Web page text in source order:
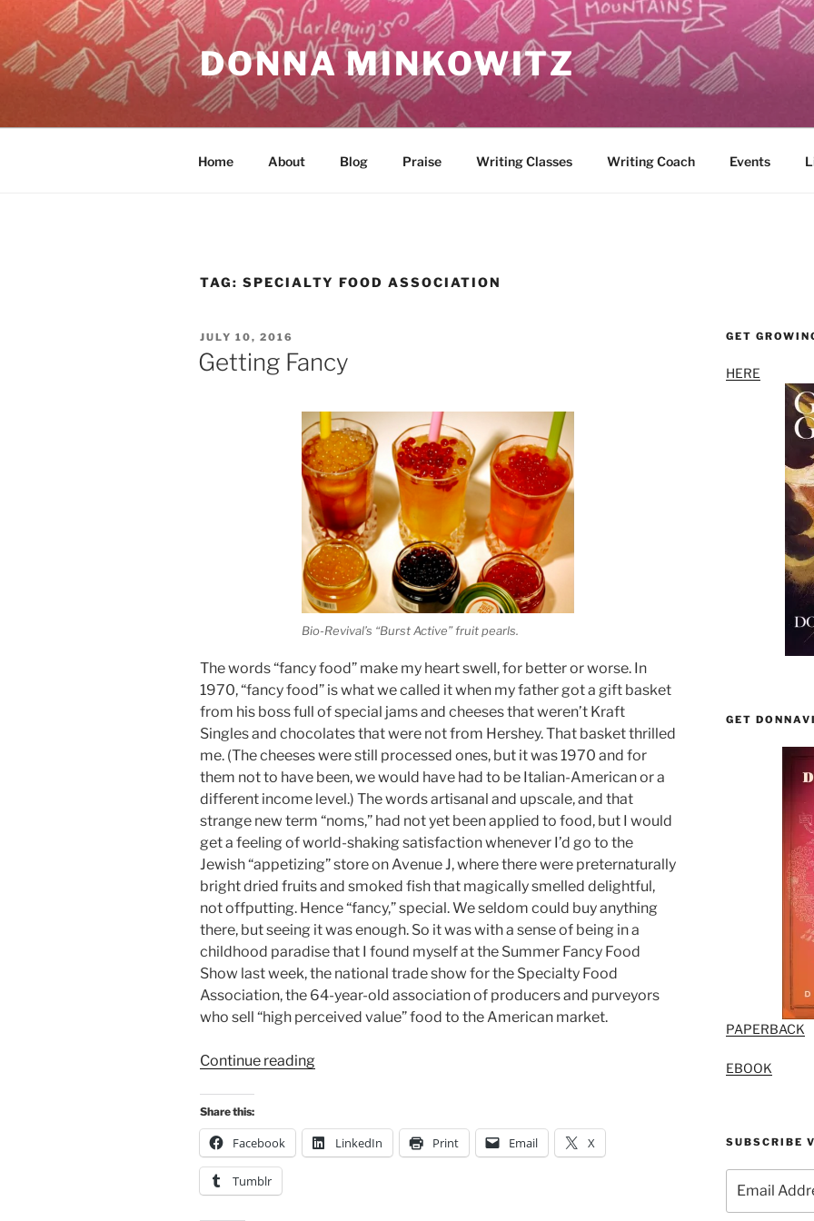
content
DONNA MINKOWITZ
Home About Blog Praise Writing Classes Writing Coach Events
TAG: SPECIALTY FOOD ASSOCIATION
POSTED
ON
JULY 10, 2016
Getting Fancy
Bio-Revival’s “Burst Active” fruit pearls.
The words “fancy food” make my heart swell, for better or worse. In
1970, “fancy food” is what we called it when my father got a gift basket
from his boss full of special jams and cheeses that weren’t Kraft
Singles and chocolates that were not from Hershey. That basket thrilled
me. (The cheeses were still processed ones, but it was 1970 and for
them not to have been, we would have had to be Italian-American or a
different income level.) The words artisanal and upscale, and that
strange new term “noms,” had not yet been applied to food, but I would
get a feeling of world-shaking satisfaction whenever I’d go to the
Jewish “appetizing” store on Avenue J, where there were preternaturally
bright dried fruits and smoked fish that magically smelled delightful,
not offputting. Hence “fancy,” special. We seldom could buy anything
there, but seeing it was enough. So it was with a sense of being in a
childhood paradise that I found myself at the Summer Fancy Food
Show last week, the national trade show for the Specialty Food
Association, the 64-year-old association of producers and purveyors
who sell “high perceived value” food to the American market.
Continue reading“Getting
Share this:
Facebook LinkedIn Print Email X
Tumblr
GET
HERE
GET
PAPERBACK
EBOOK
SUBSCRIBE
Address